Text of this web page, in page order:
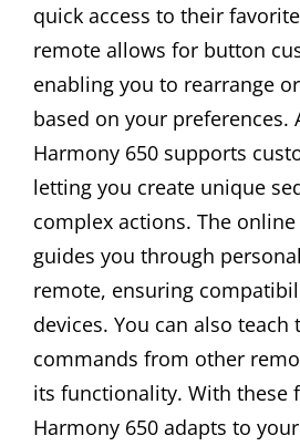
quick access to their
remote allows for button
enabling you to rearrange
based on your preferences.
Harmony 650 supports
letting you create unique
complex actions. The
guides you through
remote, ensuring
devices. You can also teach
commands from other
its functionality. With these
Harmony 650 adapts to